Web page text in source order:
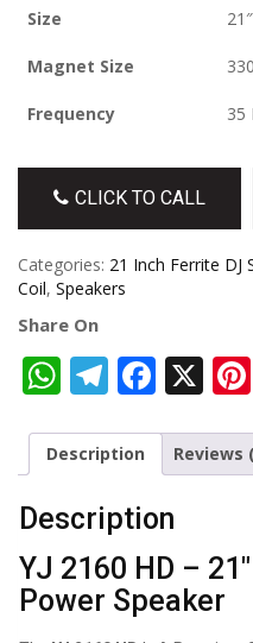
Size 21″
Magnet Size
Frequency 35
CLICK TO CALL
Categories: 21 Inch Ferrite DJ
Coil, Speakers
Share On
WhatsApp
X
Description Reviews
Description
YJ 2160 HD –
Power Speaker